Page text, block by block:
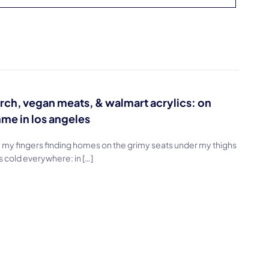
vegan meats, & walmart acrylics: on
in los angeles
fingers finding homes on the grimy seats under my thighs
cold everywhere: in […]